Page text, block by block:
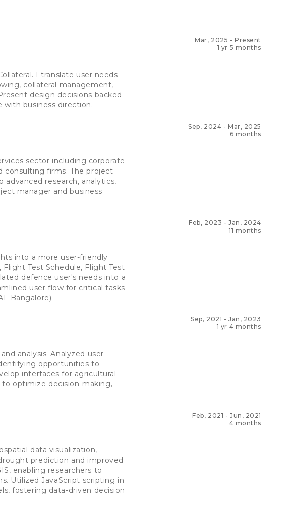
Mar, 2025 -Present
1 yr 5 months
I translate user needs
collateral management,
design decisions backed
with business direction.
Sep, 2024 - Mar, 2025
6 months
sector including corporate
consulting firms. The project
research, analytics,
manager and business
Feb, 2023 - Jan, 2024
11 months
into a more user-friendly
Test Schedule, Flight Test
defence user's needs into a
user flow for critical tasks
Bangalore).
Sep, 2021 - Jan, 2023
1 yr 4 months
analysis. Analyzed user
opportunities to
interfaces for agricultural
optimize decision-making,
Feb, 2021 - Jun, 2021
4 months
data visualization,
prediction and improved
enabling researchers to
Utilized JavaScript scripting in
fostering data-driven decision